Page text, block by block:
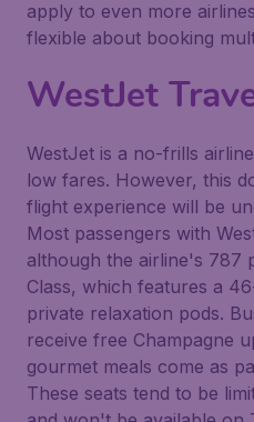
apply to even more
flexible about booking
WestJet
WestJet is a no-frills
low fares. However, this
flight experience will be
Most passengers with
although the airline's 787
Class, which features a
private relaxation pods.
receive free Champagne
gourmet meals come as
These seats tend to be